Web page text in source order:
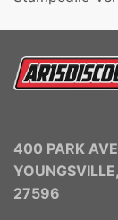
400 PARK
27596